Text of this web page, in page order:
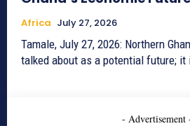
Africa July 27, 2026
Tamale, July 27, 2026: Northern
talked about as a potential future; it
- Advertisement